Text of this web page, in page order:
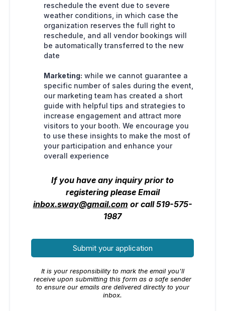
reschedule the event due to severe
weather conditions, in which case the
organization reserves the full right to
reschedule, and all vendor bookings will
be automatically transferred to the new
date
Marketing: while we cannot guarantee a
specific number of sales during the event,
our marketing team has created a short
guide with helpful tips and strategies to
increase engagement and attract more
visitors to your booth. We encourage you
to use these insights to make the most of
your participation and enhance your
overall experience
If you have any inquiry prior to
registering please Email
inbox.sway@gmail.com or call 519-575-
1987
Submit your application
It is your responsibility to mark the email you'll
receive upon submitting this form as a safe sender
to ensure our emails are delivered directly to your
inbox.